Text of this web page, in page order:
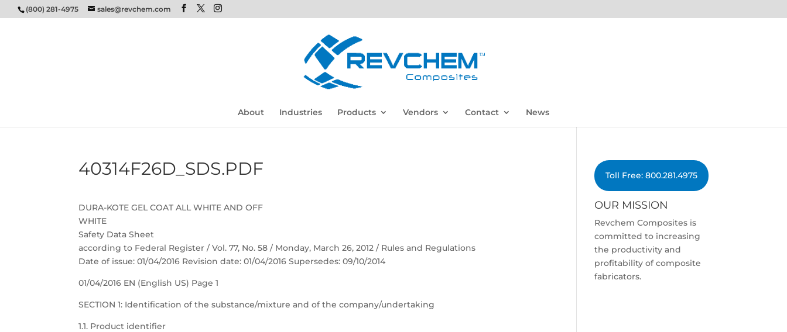
(800) 281-4975 sales@revchem.com
About Industries Products Vendors Contact News
40314F26D_SDS.PDF
DURA-KOTE GEL COAT ALL WHITE AND OFF
WHITE
Safety Data Sheet
according to Federal Register / Vol. 77, No. 58 / Monday, March 26, 2012 / Rules and Regulations
Date of issue: 01/04/2016 Revision date: 01/04/2016 Supersedes: 09/10/2014
01/04/2016 EN (English US) Page 1
SECTION 1: Identification of the substance/mixture and of the company/undertaking
1.1. Product identifier
Toll Free: 800.281.4975
OUR MISSION
Revchem Composites is
committed to increasing
the productivity and
profitability of composite
fabricators.